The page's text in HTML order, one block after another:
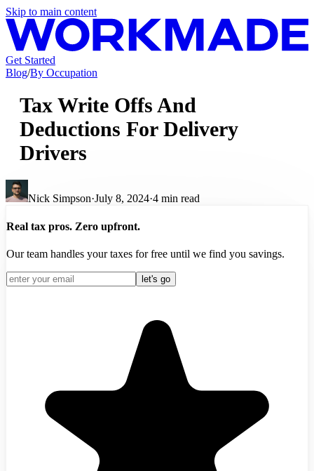
Skip to main content
Get Started
Blog/By Occupation
Tax Write Offs And
Deductions For Delivery
Drivers
Nick Simpson·July 8, 2024·4 min read
Real tax pros. Zero upfront.
Our team handles your taxes for free until we find you savings.
let's go